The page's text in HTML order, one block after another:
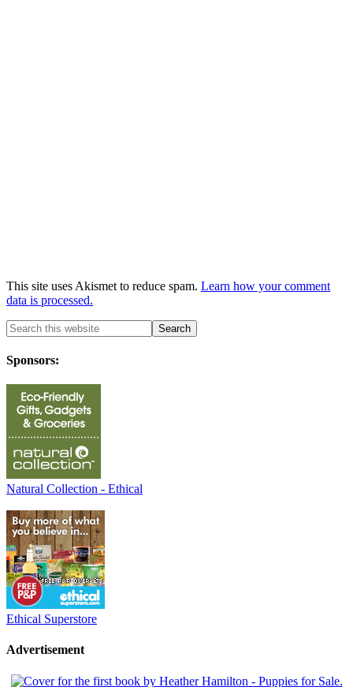
This site uses Akismet to reduce spam. Learn how your comment
data is processed.
Sponsors:
Natural Collection - Ethical
Ethical Superstore
Advertisement